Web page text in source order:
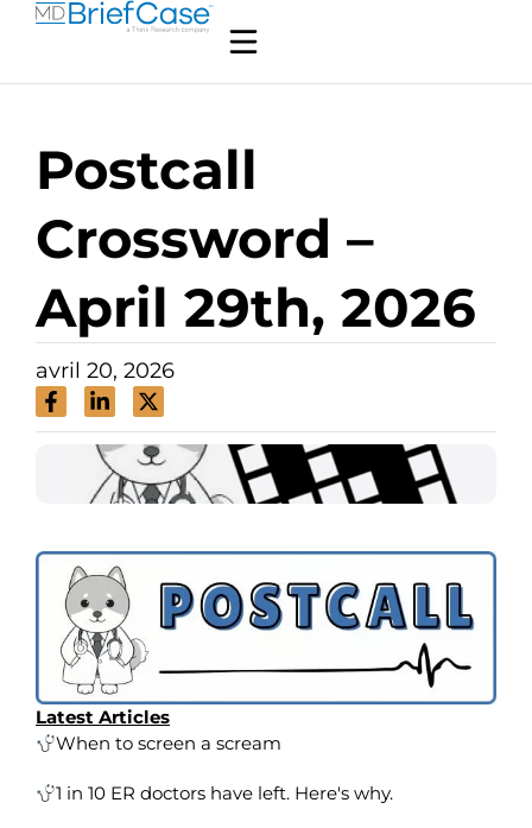
Postcall
Crossword –
April 29th, 2026
avril 20, 2026
Latest Articles
When to screen a scream
1 in 10 ER doctors have left. Here's why.